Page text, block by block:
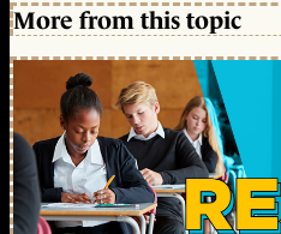
More from this topic